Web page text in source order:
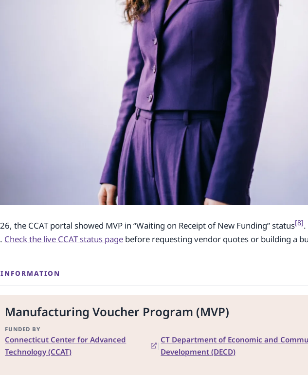
the CCAT portal showed MVP in “Waiting on Receipt of New Funding” status[8].
Check the live CCAT status page before requesting vendor quotes or building a
Manufacturing Voucher Program (MVP)
FUNDED BY
Connecticut Center for Advanced
Technology (CCAT)
|
CT Department of Economic and
Development (DECD)